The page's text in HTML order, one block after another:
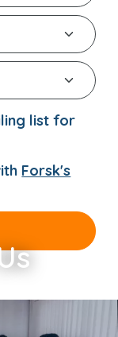
list for
Forsk's